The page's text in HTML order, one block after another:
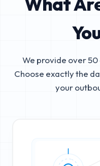
We provide over
Choose exactly the
your